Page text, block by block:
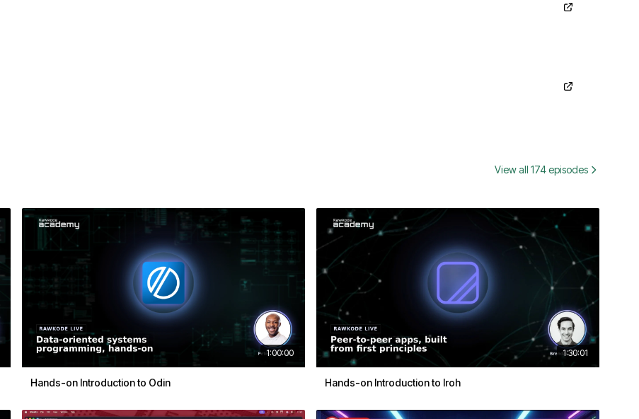
View all 174 episodes
1:00:00
Hands-on Introduction to Odin
1:30:01
Hands-on Introduction to Iroh